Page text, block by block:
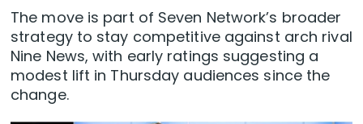
The move is part of Seven Network’s broader
strategy to stay competitive against arch rival
Nine News, with early ratings suggesting a
modest lift in Thursday audiences since the
change.